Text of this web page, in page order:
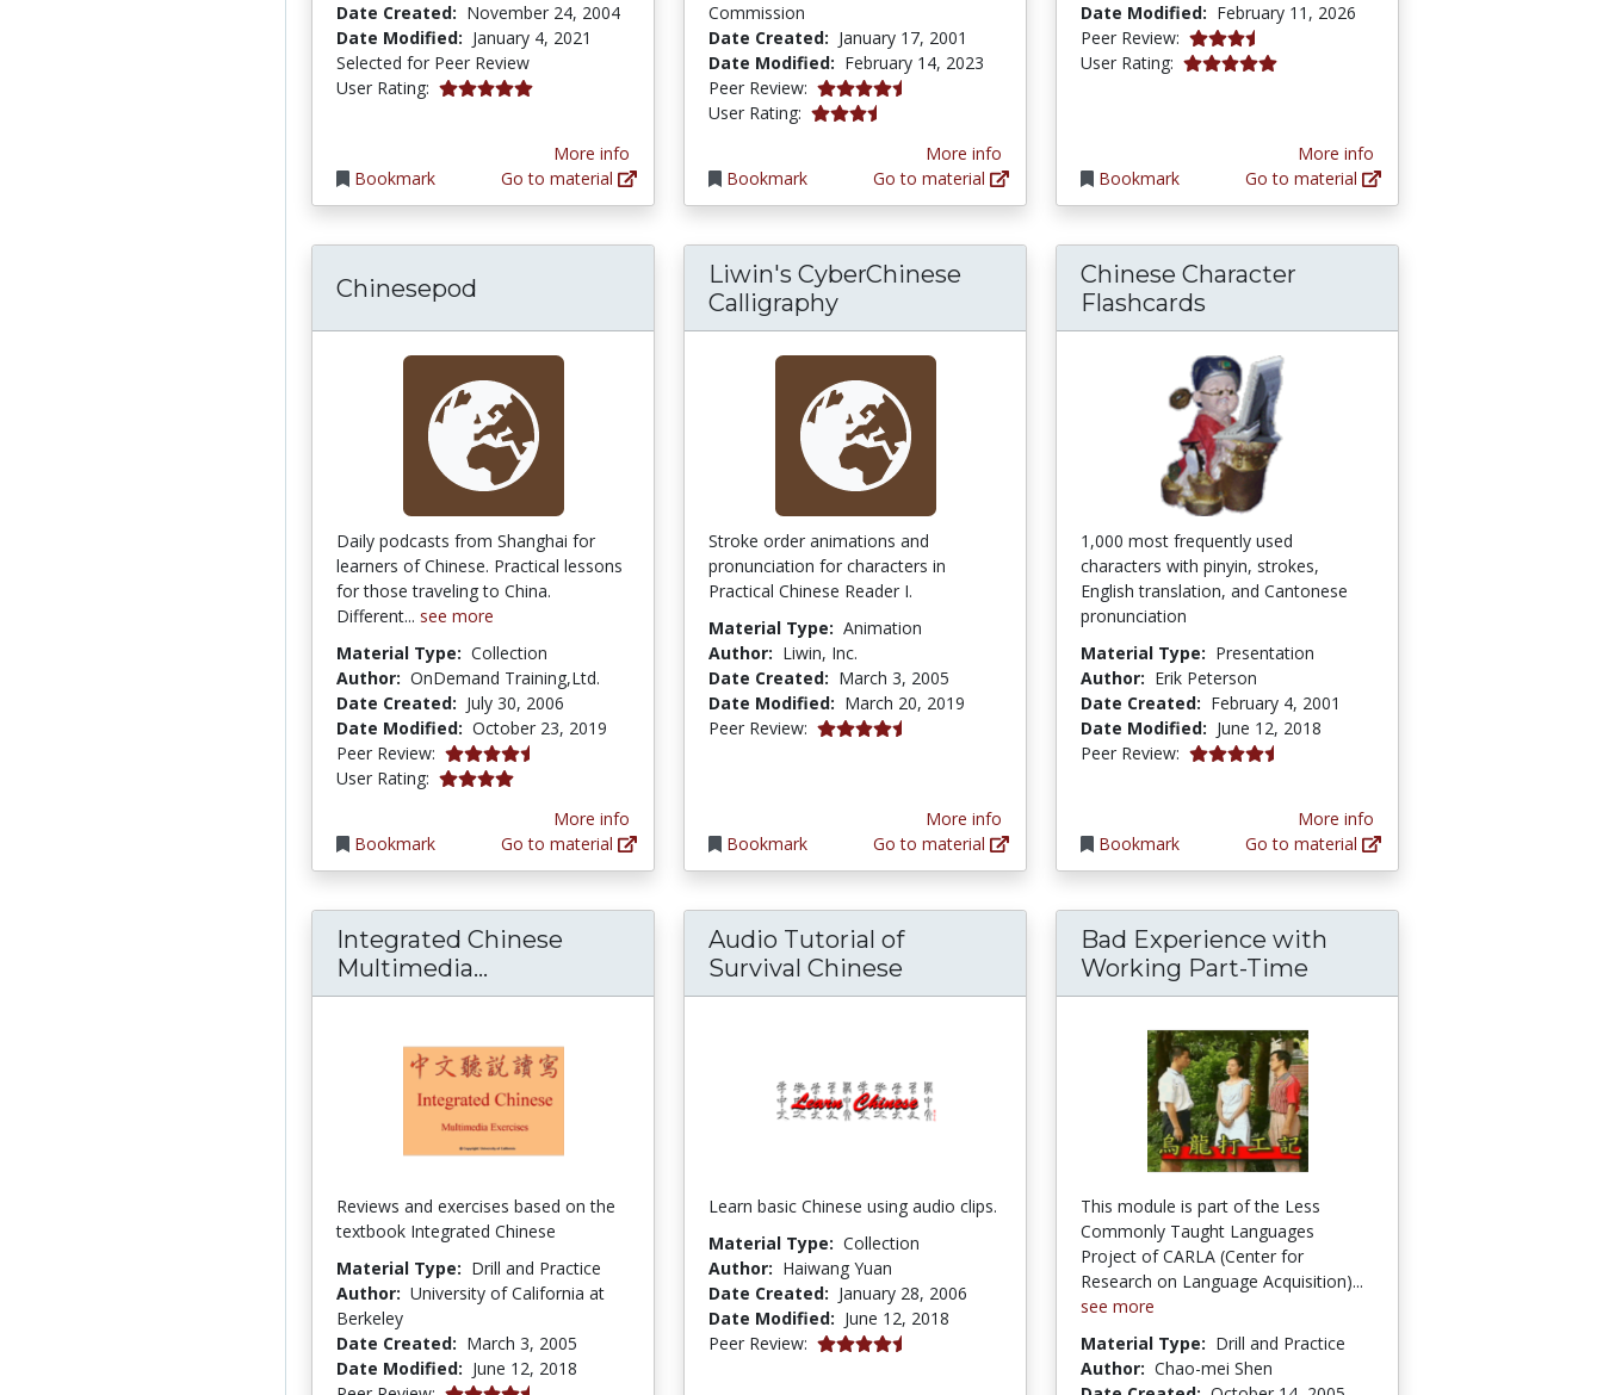
Date Created: November 24, 2004
Date Modified: January 4, 2021
Selected for Peer Review
User Rating: 5.0 stars
Bookmark
More info
Go to material
Commission
Date Created: January 17, 2001
Date Modified: February 14, 2023
Peer Review: 4.3333335 stars
User Rating: 3.4761906 stars
Bookmark
More info
Go to material
Date Modified: February 11, 2026
Peer Review: 3.75 stars
User Rating: 5.0 stars
Bookmark
More info
Go to material
Chinesepod
Daily podcasts from Shanghai for
learners of Chinese. Practical lessons
for those traveling to China.
Different... see more
Material Type: Collection
Author: OnDemand Training,Ltd.
Date Created: July 30, 2006
Date Modified: October 23, 2019
Peer Review: 4.75 stars
User Rating: 4.0 stars
Bookmark
More info
Go to material
Liwin's CyberChinese
Calligraphy
Stroke order animations and
pronunciation for characters in
Practical Chinese Reader I.
Material Type: Animation
Author: Liwin, Inc.
Date Created: March 3, 2005
Date Modified: March 20, 2019
Peer Review: 4.7 stars
Bookmark
More info
Go to material
Chinese Character
Flashcards
1,000 most frequently used
characters with pinyin, strokes,
English translation, and Cantonese
pronunciation
Material Type: Presentation
Author: Erik Peterson
Date Created: February 4, 2001
Date Modified: June 12, 2018
Peer Review: 4.6666665 stars
Bookmark
More info
Go to material
Integrated Chinese
Multimedia... Integrated Chinese Multimedia Exercises
Reviews and exercises based on the
textbook Integrated Chinese
Material Type: Drill and Practice
Author: University of California at
Berkeley
Date Created: March 3, 2005
Date Modified: June 12, 2018
Audio Tutorial of
Survival Chinese
Learn basic Chinese using audio clips.
Material Type: Collection
Author: Haiwang Yuan
Date Created: January 28, 2006
Date Modified: June 12, 2018
Peer Review: 4.5 stars
Bad Experience with
Working Part-Time
This module is part of the Less
Commonly Taught Languages
Project of CARLA (Center for
Research on Language Acquisition)...
see more
Material Type: Drill and Practice
Author: Chao-mei Shen